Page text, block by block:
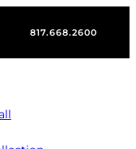
817.668.2600